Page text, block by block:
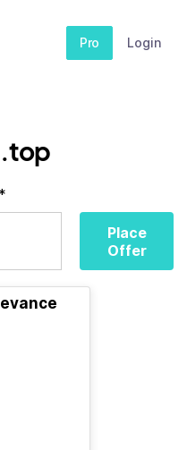
Pro Login
Place
Offer